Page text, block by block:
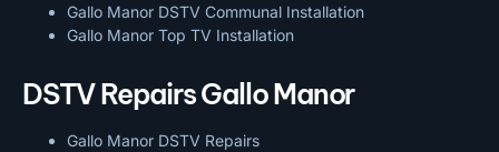
Gallo Manor DSTV Communal Installation
Gallo Manor Top TV Installation
DSTV Repairs Gallo Manor
Gallo Manor DSTV Repairs